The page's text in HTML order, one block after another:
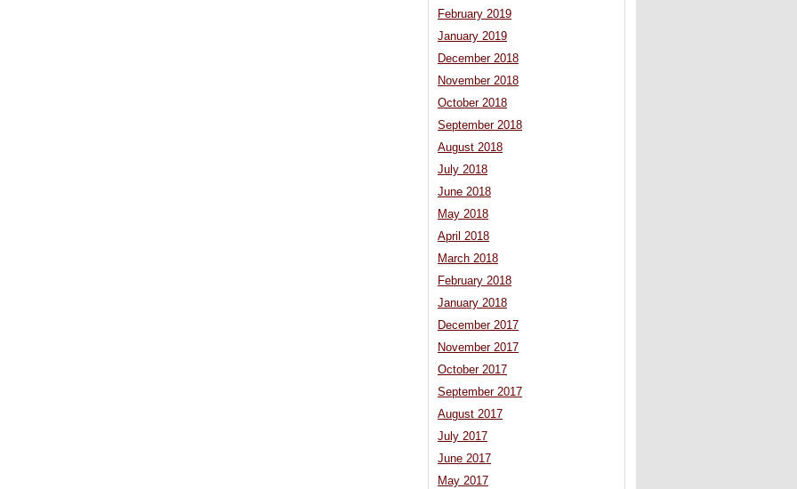
February 2019
January 2019
December 2018
November 2018
October 2018
September 2018
August 2018
July 2018
June 2018
May 2018
April 2018
March 2018
February 2018
January 2018
December 2017
November 2017
October 2017
September 2017
August 2017
July 2017
June 2017
May 2017